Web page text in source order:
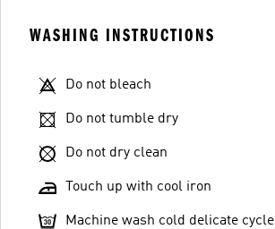
WASHING INSTRUCTIONS
Do not bleach
Do not tumble dry
Do not dry clean
Touch up with cool iron
Machine wash cold delicate cycle